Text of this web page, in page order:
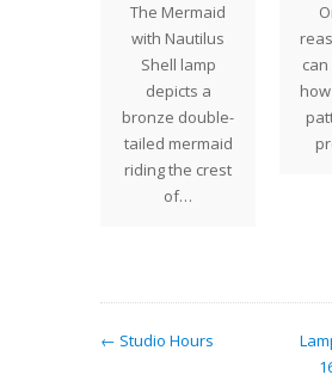
The Mermaid
with Nautilus
Shell lamp
depicts a
bronze double-
tailed mermaid
riding the crest
of…
← Studio Hours